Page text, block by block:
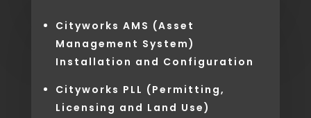
Cityworks AMS (Asset
Management System)
Installation and Configuration
Cityworks PLL (Permitting,
Licensing and Land Use)